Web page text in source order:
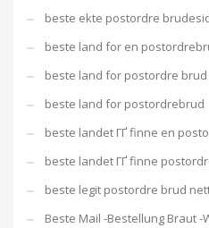
beste ekte postordre
beste land for en
beste land for postordre
beste land for postordrebrud
beste landet ГҐ finne en
beste landet ГҐ finne
beste legit postordre brud
Beste Mail -Bestellung Braut